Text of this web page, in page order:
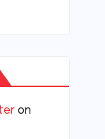
on